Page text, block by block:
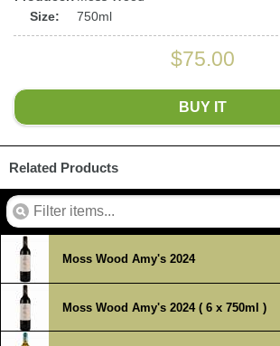
Size:
750ml
$75.00
BUY IT
Related Products
Moss Wood Amy's 2024
Moss Wood Amy's 2024 ( 6 x 750ml )